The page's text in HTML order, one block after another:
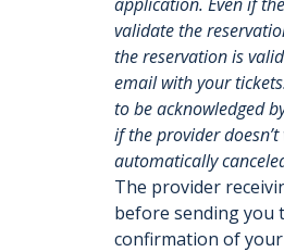
validate the
the reservation is
email with your
to be acknowledged
if the provider
automatically
The provider
before sending you
confirmation of